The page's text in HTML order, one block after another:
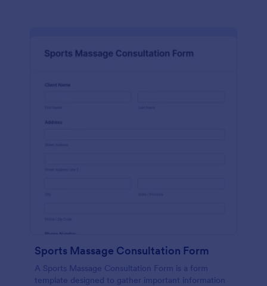
Sports Massage Consultation Form
A Sports Massage Consultation Form is a form
template designed to gather important information